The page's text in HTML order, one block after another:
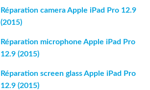
Réparation camera Apple iPad Pro 12.9
(2015)
Réparation microphone Apple iPad Pro
12.9 (2015)
Réparation screen glass Apple iPad Pro
12.9 (2015)